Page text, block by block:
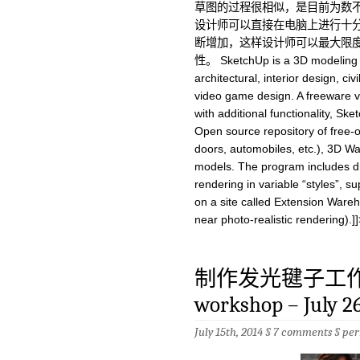
草图的过程很相似，是目前为数
设计师可以直接在电脑上进行十
断增加，这样设计师可以最大限
性。 SketchUp is a 3D
architectural, interior design,
video game design. A freeware
with additional functionality,
Open source repository of free-
doors, automobiles, etc.), 3D
models. The program includes
rendering in variable “styles”,
on a site called Extension
near photo-realistic
制作发光毽子工
workshop – July
July 15th, 2014 § 7 comments§